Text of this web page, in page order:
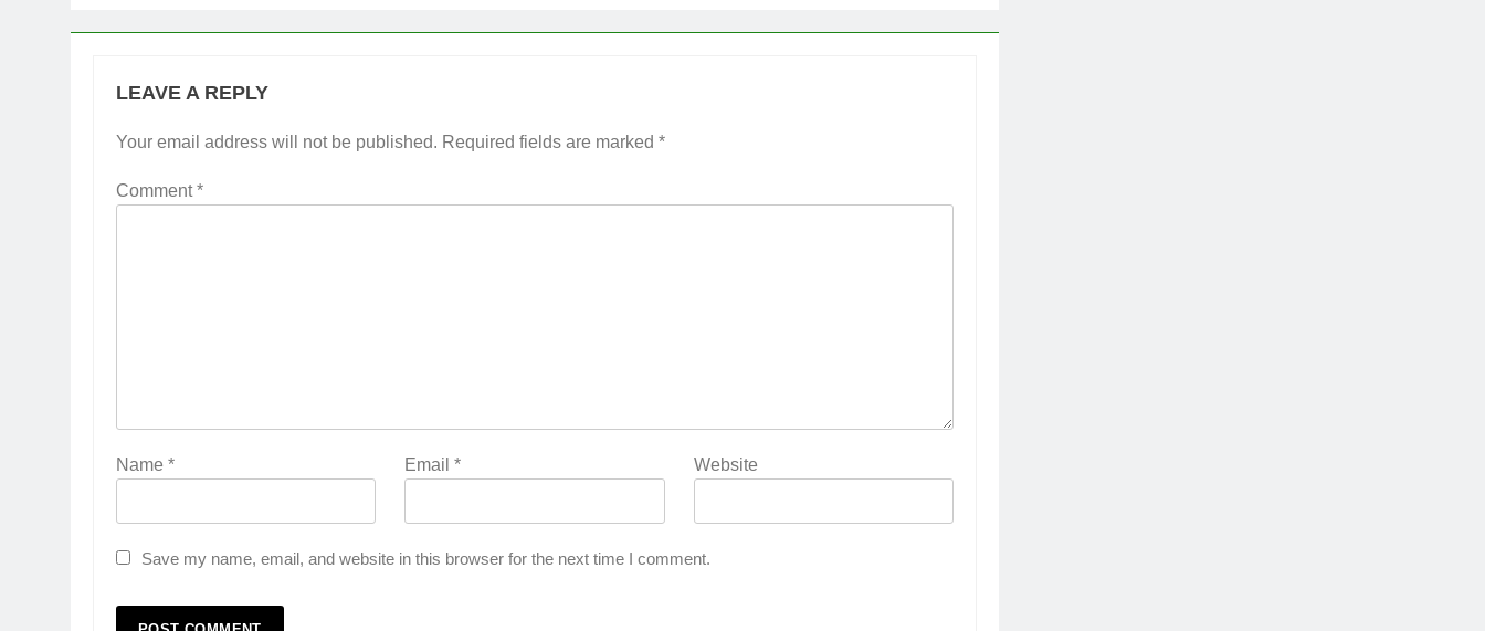
LEAVE A REPLY
Your email address will not be published. Required fields are marked *
Comment*
Name * Email* Website
Save my name, email, and website in this browser for the next time I comment.